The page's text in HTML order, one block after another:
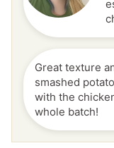
Great texture
smashed
with the
whole batch!